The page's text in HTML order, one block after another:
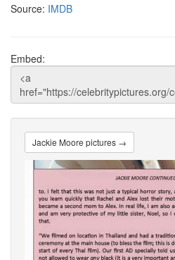
Source: IMDB
Embed:
Jackie Moore pictures →